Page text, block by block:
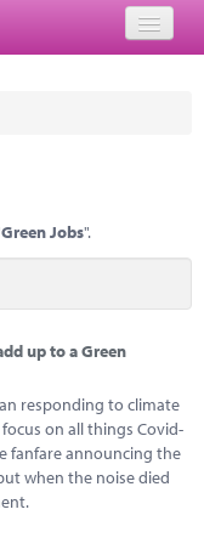
Green Jobs".
up to a Green
responding to climate
on all things Covid-
fanfare announcing the
when the noise died